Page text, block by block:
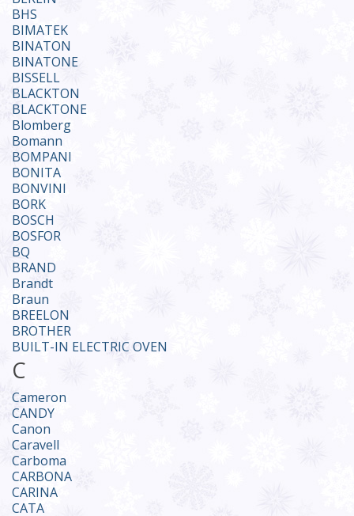
BHS
BIMATEK
BINATON
BINATONE
BISSELL
BLACKTON
BLACKTONE
Blomberg
Bomann
BOMPANI
BONITA
BONVINI
BORK
BOSCH
BOSFOR
BQ
BRAND
Brandt
Braun
BREELON
BROTHER
BUILT-IN ELECTRIC OVEN
C
Cameron
CANDY
Canon
Caravell
Carboma
CARBONA
CARINA
CATA